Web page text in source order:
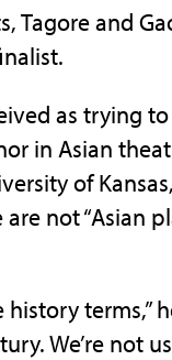
and
as trying to
in Asian
of
not “Asian
terms,”
We’re not